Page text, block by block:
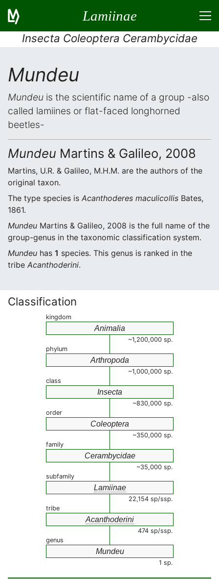
Lamiinae
Insecta Coleoptera Cerambycidae
Mundeu
Mundeu is the scientific name of a group -also
called lamiines or flat-faced longhorned
beetles-
Mundeu Martins & Galileo, 2008
Martins, U.R. & Galileo, M.H.M. are the authors of the
original taxon.
The type species is Acanthoderes maculicollis Bates,
1861.
Mundeu Martins & Galileo, 2008 is the full name of the
group-genus in the taxonomic classification system.
Mundeu has 1 species. This genus is ranked in the
tribe Acanthoderini.
Classification
kingdom
Animalia
~1,200,000 sp.
phylum
Arthropoda
~1,000,000 sp.
class
Insecta
~830,000 sp.
order
Coleoptera
~350,000 sp.
family
Cerambycidae
~35,000 sp.
subfamily
Lamiinae
22,154 sp/ssp.
tribe
Acanthoderini
474 sp/ssp.
genus
Mundeu
1 sp.